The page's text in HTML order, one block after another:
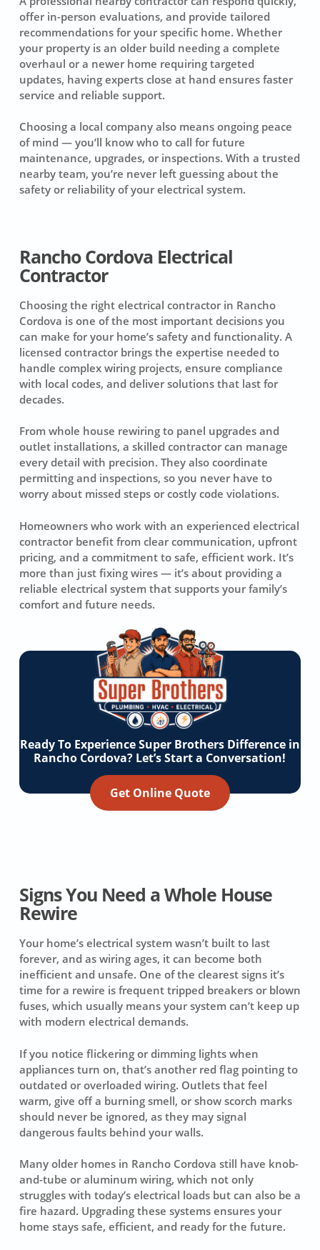
offer in-person evaluations, and provide tailored
recommendations for your specific home. Whether
your property is an older build needing a complete
overhaul or a newer home requiring targeted
updates, having experts close at hand ensures faster
service and reliable support.
Choosing a local company also means ongoing peace
of mind — you’ll know who to call for future
maintenance, upgrades, or inspections. With a trusted
nearby team, you’re never left guessing about the
safety or reliability of your electrical system.
Rancho Cordova Electrical
Contractor
Choosing the right electrical contractor in Rancho
Cordova is one of the most important decisions you
can make for your home’s safety and functionality. A
licensed contractor brings the expertise needed to
handle complex wiring projects, ensure compliance
with local codes, and deliver solutions that last for
decades.
From whole house rewiring to panel upgrades and
outlet installations, a skilled contractor can manage
every detail with precision. They also coordinate
permitting and inspections, so you never have to
worry about missed steps or costly code violations.
Homeowners who work with an experienced electrical
contractor benefit from clear communication, upfront
pricing, and a commitment to safe, efficient work. It’s
more than just fixing wires — it’s about providing a
reliable electrical system that supports your family’s
comfort and future needs.
Ready To Experience Super Brothers Difference in
Rancho Cordova? Let’s Start a Conversation!
Get Online Quote
Signs You Need a Whole House
Rewire
Your home’s electrical system wasn’t built to last
forever, and as wiring ages, it can become both
inefficient and unsafe. One of the clearest signs it’s
time for a rewire is frequent tripped breakers or blown
fuses, which usually means your system can’t keep up
with modern electrical demands.
If you notice flickering or dimming lights when
appliances turn on, that’s another red flag pointing to
outdated or overloaded wiring. Outlets that feel
warm, give off a burning smell, or show scorch marks
should never be ignored, as they may signal
dangerous faults behind your walls.
Many older homes in Rancho Cordova still have knob-
and-tube or aluminum wiring, which not only
struggles with today’s electrical loads but can also be a
fire hazard. Upgrading these systems ensures your
home stays safe, efficient, and ready for the future.